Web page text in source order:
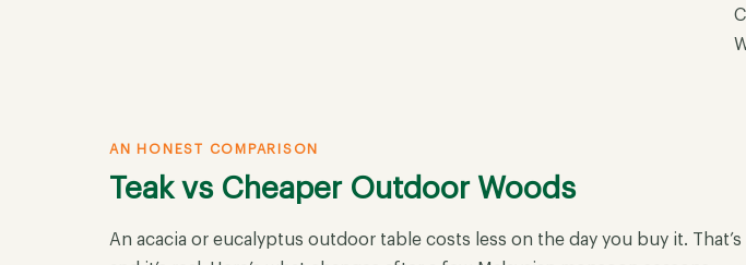
AN HONEST COMPARISON
Teak vs Cheaper Outdoor Woods
An acacia or eucalyptus outdoor table costs less on the day you buy it.